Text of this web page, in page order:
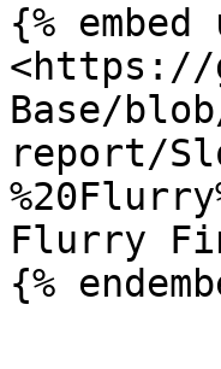
{%
<https://
Base/
report/
Flurry